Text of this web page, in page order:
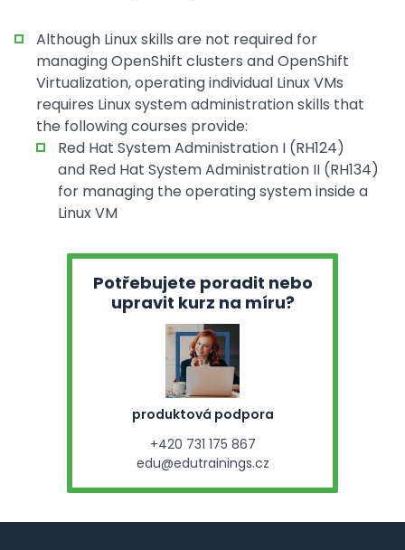
Although Linux skills are not required for
managing OpenShift clusters and OpenShift
Virtualization, operating individual Linux VMs
requires Linux system administration skills that
the following courses provide:
Red Hat System Administration I (RH124)
and Red Hat System Administration II (RH134)
for managing the operating system inside a
Linux VM
Potřebujete poradit nebo
upravit kurz na míru?
produktová podpora
+420 731 175 867
edu@edutrainings.cz